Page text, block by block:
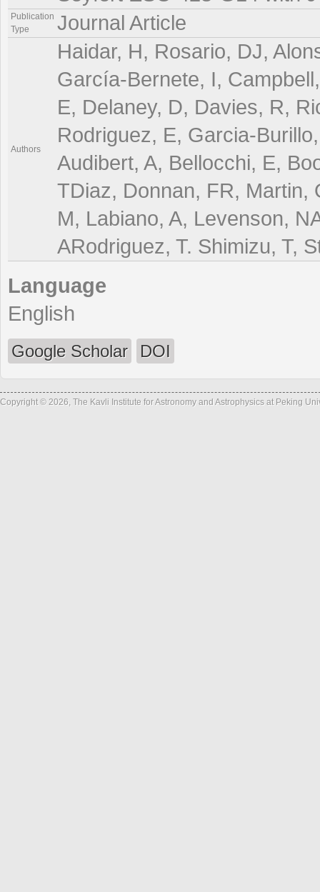
Publication
Type
Journal Article
Authors
Haidar, H, Rosario, DJ,
García-Bernete, I,
E, Delaney, D, Davies, R,
Rodriguez, E, Garcia-
Audibert, A, Bellocchi, E,
TDiaz, Donnan, FR, Martin,
M, Labiano, A, Levenson,
ARodriguez, T. Shimizu, T,
Language
English
Google Scholar DOI
Copyright © 2026, The Kavli Institute for Astronomy and Astrophysics at Peking